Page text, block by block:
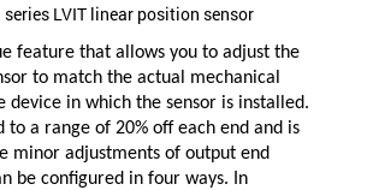
LVIT linear position sensor
feature that allows you to adjust the
to match the actual mechanical
device in which the sensor is installed.
to a range of 20% off each end and is
minor adjustments of output end
be configured in four ways. In